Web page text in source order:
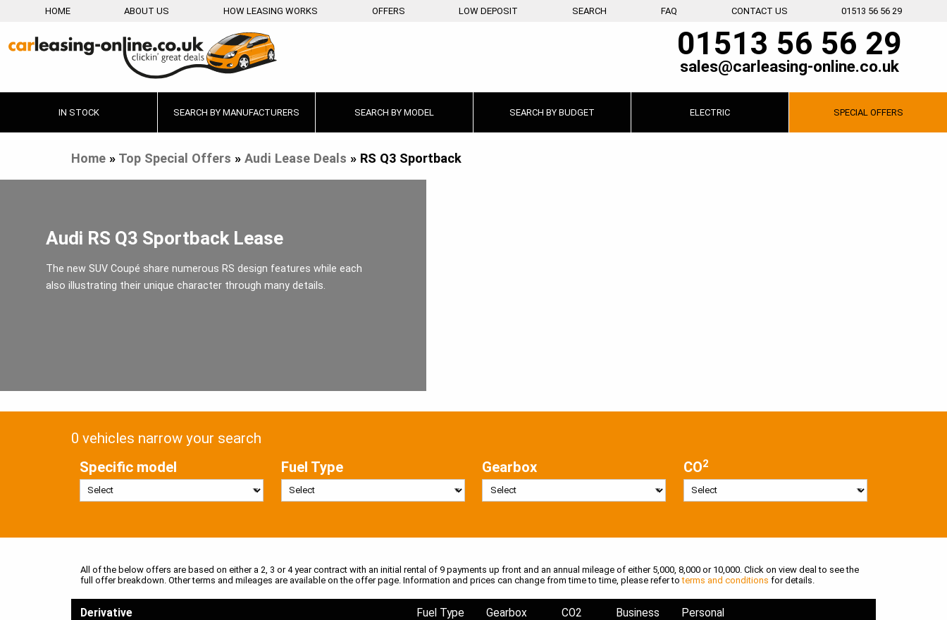
HOME ABOUT US HOW LEASING WORKS OFFERS LOW DEPOSIT SEARCH FAQ CONTACT US 01513 56 56 29
01513 56 56 29
sales@carleasing-online.co.uk
IN STOCK SEARCH BY MANUFACTURERS SEARCH BY MODEL SEARCH BY BUDGET ELECTRIC SPECIAL OFFERS
Home» Top Special Offers » Audi Lease Deals » RS Q3 Sportback
Audi RS Q3 Sportback Lease
The new SUV Coupé share numerous RS design features while each
also illustrating their unique character through many details.
0 vehicles narrow your search
Specific model
Fuel Type Gearbox CO2
All of the below offers are based on either a 2, 3 or 4 year contract with an initial rental of 9 payments up front and an annual mileage of either 5,000, 8,000 or 10,000. Click on view deal to see the
full offer breakdown. Other terms and mileages are available on the offer page. Information and prices can change from time to time, please refer toterms and conditions for details.
Derivative Fuel Type Gearbox CO2
Business
Personal